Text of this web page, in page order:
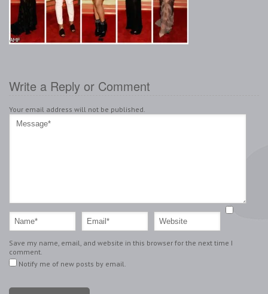
Write a Reply or Comment
Your email address will not be published.
Save my name, email, and website in this browser for the next time I
comment.
Notify me of new posts by email.